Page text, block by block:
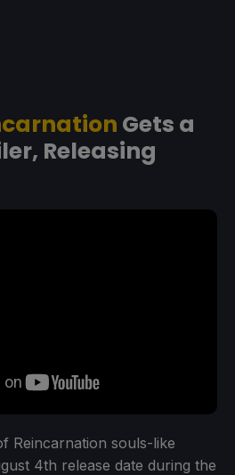
Gets a
Releasing
Reincarnation souls-like
4th release date during the